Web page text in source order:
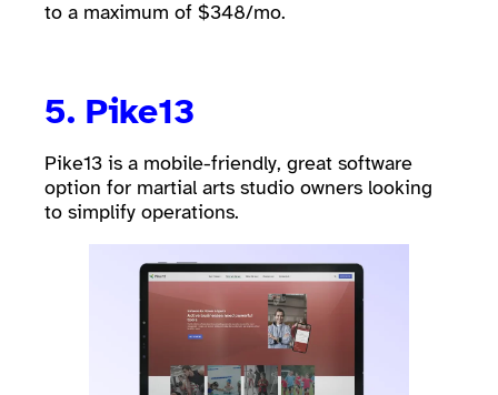
to a maximum of $348/mo.
5. Pike13
Pike13 is a mobile-friendly, great software
option for martial arts studio owners looking
to simplify operations.